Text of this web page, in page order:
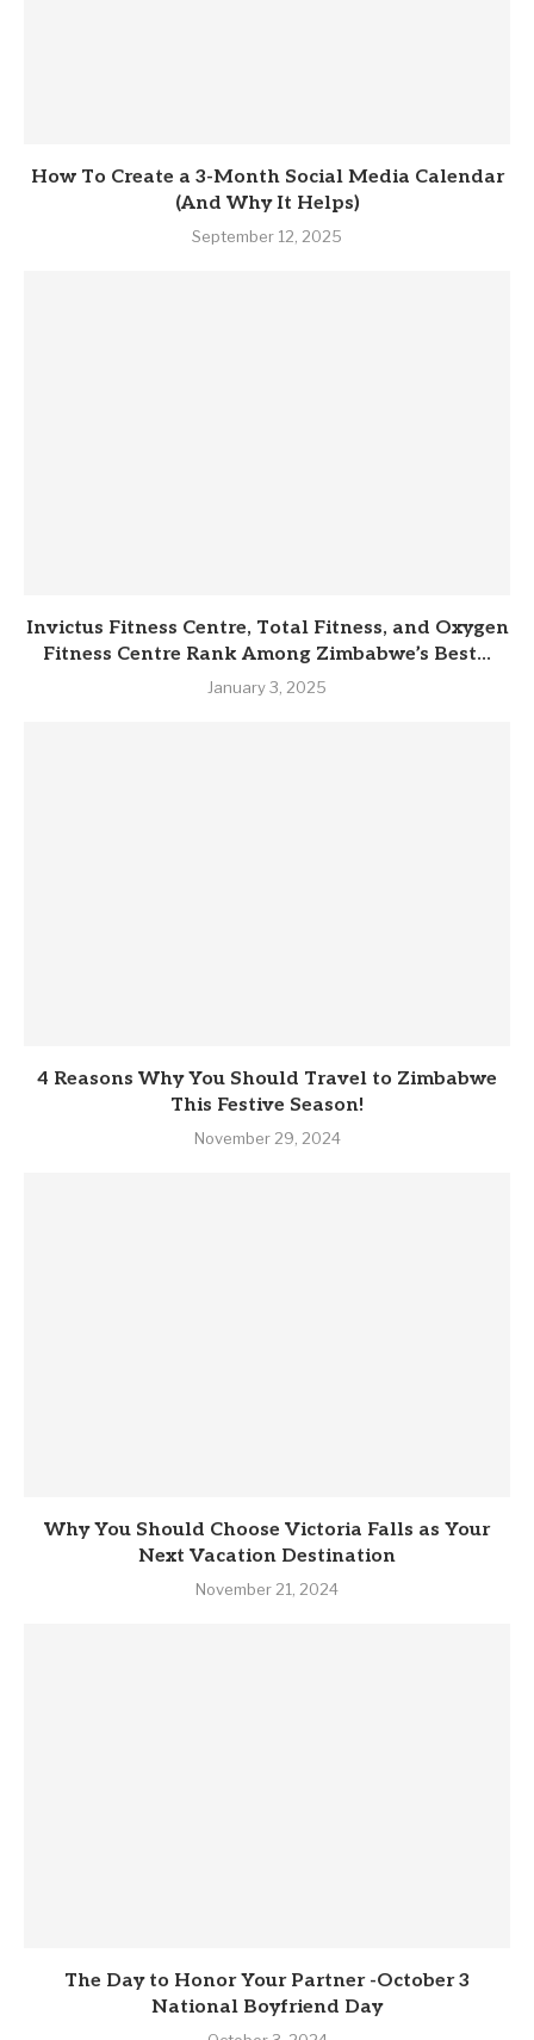
How To Create a 3-Month Social Media Calendar
(And Why It Helps)
September 12, 2025
Invictus Fitness Centre, Total Fitness, and Oxygen
Fitness Centre Rank Among Zimbabwe’s Best...
January 3, 2025
4 Reasons Why You Should Travel to Zimbabwe
This Festive Season!
November 29, 2024
Why You Should Choose Victoria Falls as Your
Next Vacation Destination
November 21, 2024
The Day to Honor Your Partner -October 3
National Boyfriend Day